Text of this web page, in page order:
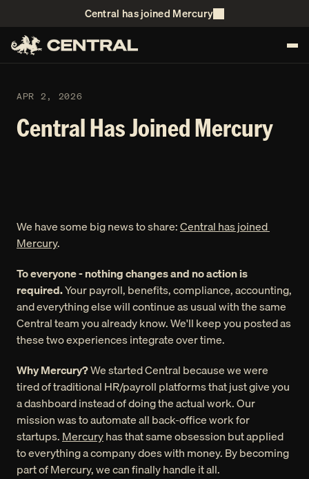
Central has joined Mercury
APR 2, 2026
Central Has Joined Mercury
We have some big news to share: Central has joined
Mercury.
To everyone - nothing changes and no action is
required. Your payroll, benefits, compliance, accounting,
and everything else will continue as usual with the same
Central team you already know. We'll keep you posted as
these two experiences integrate over time.
Why Mercury? We started Central because we were
tired of traditional HR/payroll platforms that just give you
a dashboard instead of doing the actual work. Our
mission was to automate all back-office work for
startups. Mercury has that same obsession but applied
to everything a company does with money. By becoming
part of Mercury, we can finally handle it all.